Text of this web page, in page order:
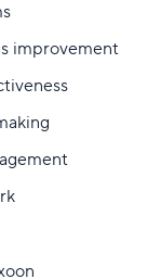
improvement